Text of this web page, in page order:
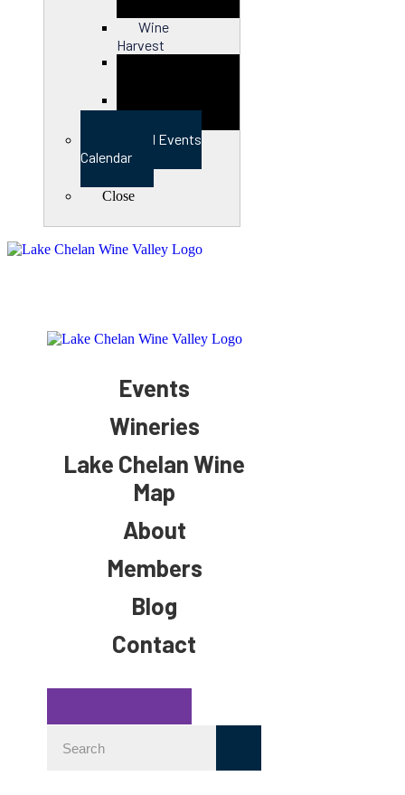
Wine
Harvest
View Full Events
Calendar
Close
Events
Wineries
Lake Chelan Wine
Map
About
Members
Blog
Contact